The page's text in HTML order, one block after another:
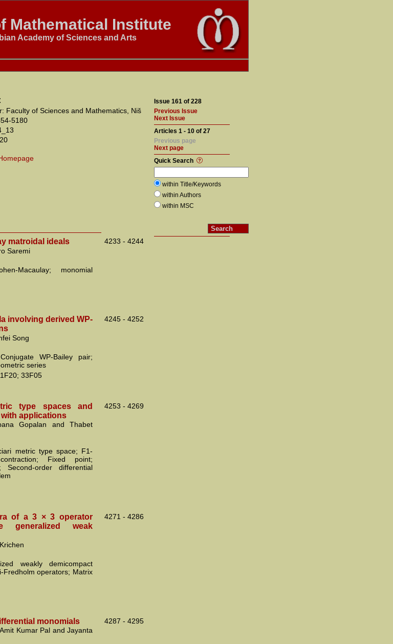
Mathematical Institute
Academy of Sciences and Arts
Faculty of Sciences and Mathematics, Niš
5180
matroidal ideals
4233 - 4244
Saremi
Macaulay; monomial
involving derived WP-
4245 - 4252
Song
WP-Bailey pair;
series
33F05
type spaces and
applications
4253 - 4269
Gopalan and Thabet
metric type space; F1-
Fixed point;
Second-order differential
of a 3 × 3 operator
generalized weak
4271 - 4286
weakly demicompact
Fredholm operators; Matrix
monomials
4287 - 4295
Kumar Pal and Jayanta
Issue 161 of 228
Previous Issue
Next Issue
Articles 1 - 10 of 27
Previous page
Next page
Quick Search
within Title/Keywords
within Authors
within MSC